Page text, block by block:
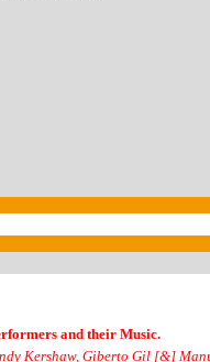
and their Music.
Kershaw, Giberto Gil [&]